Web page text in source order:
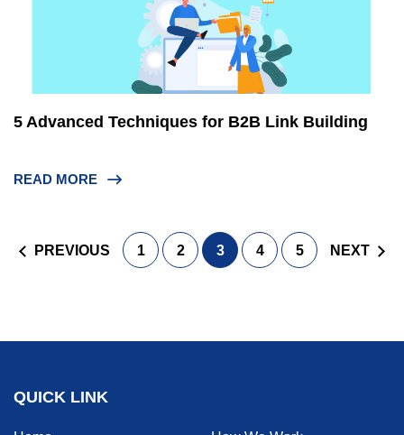
5 Advanced Techniques for B2B Link Building
READ MORE
Posts
PREVIOUS 1 2 3 4 5 NEXT
QUICK LINK